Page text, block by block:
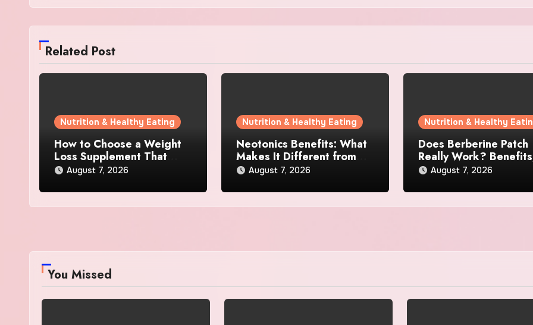
Related Post
Nutrition & Healthy Eating
How to Choose a Weight
Loss Supplement That
Supports Energy, Appetite
August 7, 2026
Nutrition & Healthy Eating
Neotonics Benefits: What
Makes It Different from
Other Gut Health
August 7, 2026
Nutrition & Healthy
Does Berberine Patch
Really Work?
Reviews, and User
August 7, 2026
You Missed